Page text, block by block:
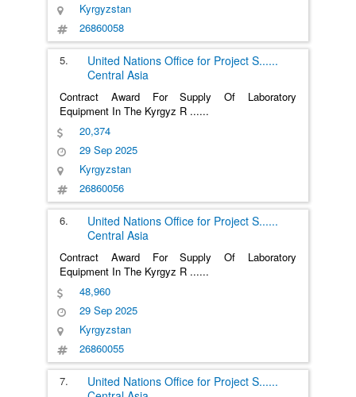
Kyrgyzstan
26860058
5. United Nations Office for Project S......
Central Asia
Contract Award For Supply Of Laboratory
Equipment In The Kyrgyz R ......
20,374
29 Sep 2025
Kyrgyzstan
26860056
6. United Nations Office for Project S......
Central Asia
Contract Award For Supply Of Laboratory
Equipment In The Kyrgyz R ......
48,960
29 Sep 2025
Kyrgyzstan
26860055
7. United Nations Office for Project S......